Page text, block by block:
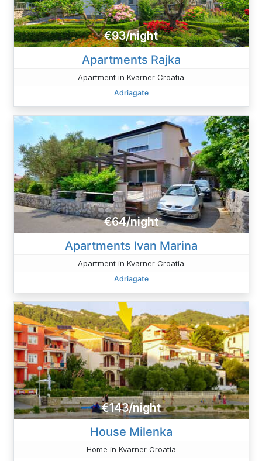
€93/night
Apartments Rajka
Apartment in Kvarner Croatia
Adriagate
€64/night
Apartments Ivan Marina
Apartment in Kvarner Croatia
Adriagate
€143/night
House Milenka
Home in Kvarner Croatia